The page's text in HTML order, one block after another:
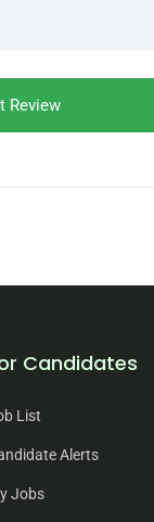
Candidates
List
Alerts
Jobs